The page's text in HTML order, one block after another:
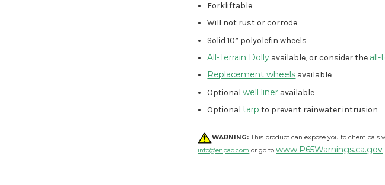
Forkliftable
Will not rust or corrode
Solid 10” polyolefin wheels
All-Terrain Dolly available, or consider the all-
Replacement wheels available
Optionalwell liner available
Optionaltarp to prevent rainwater intrusion
WARNING: This product can expose you to chemicals
info@enpac.com or go towww.P65Warnings.ca.gov.